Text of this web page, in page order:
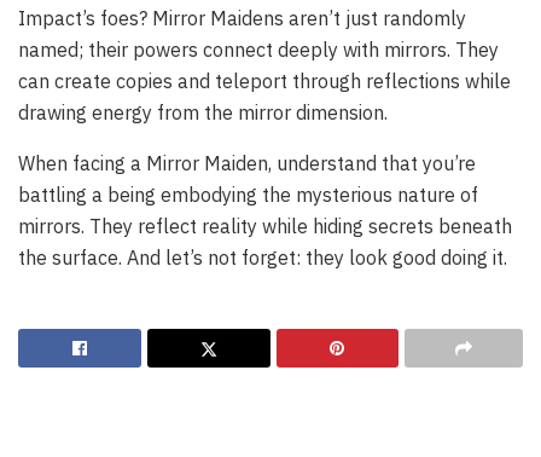
Impact’s foes? Mirror Maidens aren’t just randomly
named; their powers connect deeply with mirrors. They
can create copies and teleport through reflections while
drawing energy from the mirror dimension.
When facing a Mirror Maiden, understand that you’re
battling a being embodying the mysterious nature of
mirrors. They reflect reality while hiding secrets beneath
the surface. And let’s not forget: they look good doing it.